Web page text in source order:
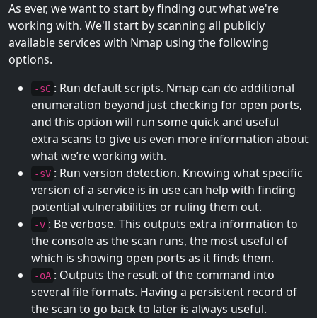
As ever, we want to start by finding out what we're
working with. We'll start by scanning all publicly
available services with Nmap using the following
options.
-sC : Run default scripts. Nmap can do additional
enumeration beyond just checking for open ports,
and this option will run some quick and useful
extra scans to give us even more information about
what we’re working with.
-sV : Run version detection. Knowing what specific
version of a service is in use can help with finding
potential vulnerabilities or ruling them out.
-v : Be verbose. This outputs extra information to
the console as the scan runs, the most useful of
which is showing open ports as it finds them.
-oA : Outputs the result of the command into
several file formats. Having a persistent record of
the scan to go back to later is always useful.